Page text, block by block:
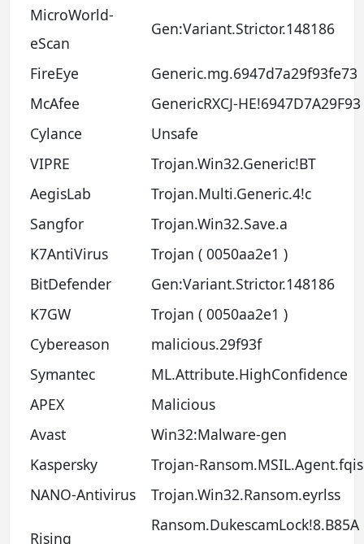
MicroWorld-
eScan
Gen:Variant.Strictor.148186
FireEye
Generic.mg.6947d7a29f93fe73
McAfee
GenericRXCJ-HE!6947D7A29F93
Cylance
Unsafe
VIPRE
Trojan.Win32.Generic!BT
AegisLab
Trojan.Multi.Generic.4!c
Sangfor
Trojan.Win32.Save.a
K7AntiVirus
Trojan ( 0050aa2e1 )
BitDefender
Gen:Variant.Strictor.148186
K7GW
Trojan ( 0050aa2e1 )
Cybereason
malicious.29f93f
Symantec
ML.Attribute.HighConfidence
APEX
Malicious
Avast
Win32:Malware-gen
Kaspersky
Trojan-Ransom.MSIL.Agent.fqis
NANO-Antivirus
Trojan.Win32.Ransom.eyrlss
Rising
Ransom.DukescamLock!8.B85A